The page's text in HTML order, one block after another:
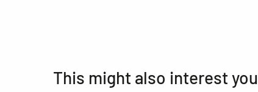
This might also interest you